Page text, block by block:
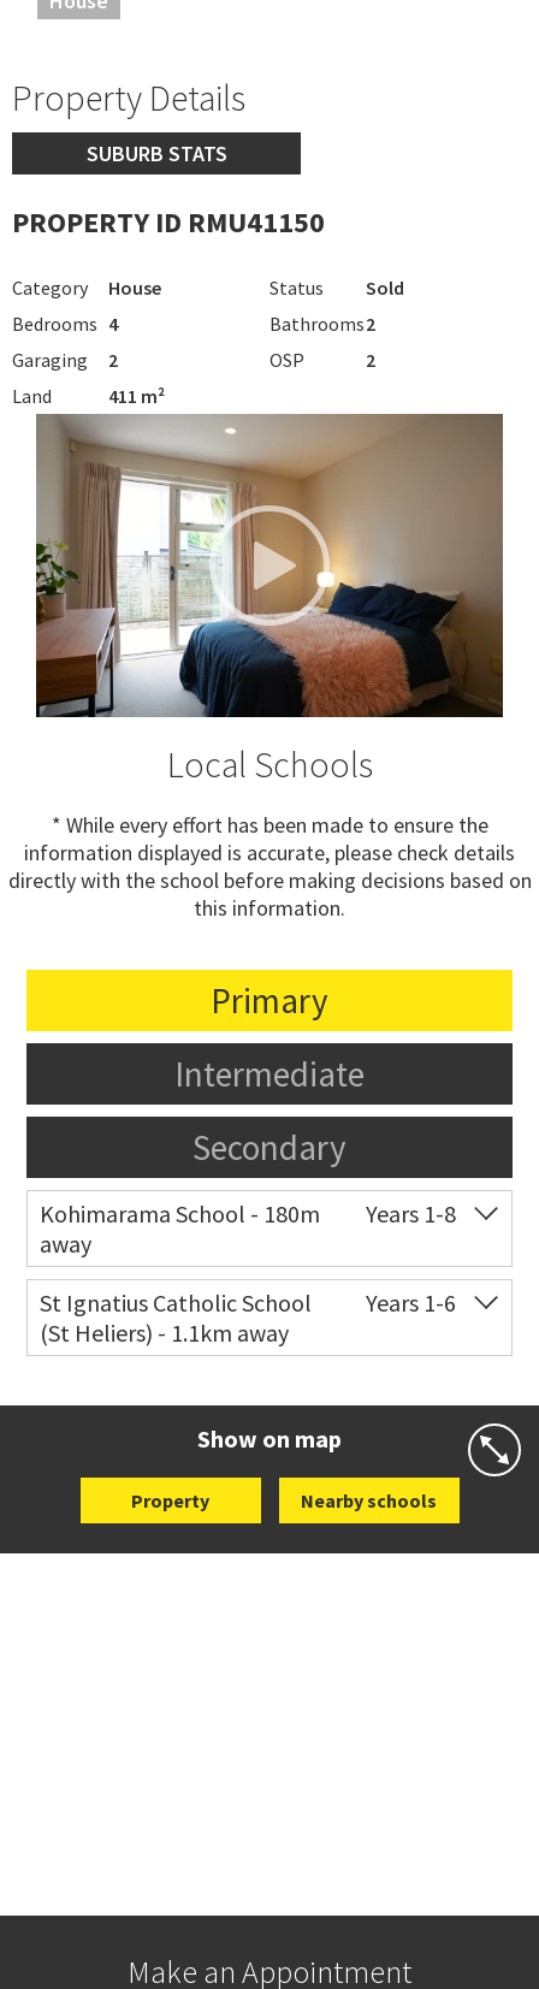
Property Details
SUBURB STATS
PROPERTY ID RMU41150
Category House Status
Sold
Bedrooms 4 Bathrooms2
Garaging
2 OSP
2
Land
411 m²
Local Schools
* While every effort has been made to ensure the
information displayed is accurate, please check details
directly with the school before making decisions based on
this information.
Primary
Intermediate
Secondary
Kohimarama School - 180m
away
Years 1-8
Co-ed 112 Kohimarama Road 09 528 5306
Website
St Ignatius Catholic School
(St Heliers) - 1.1km away
Years 1-6
Show on map
Property Nearby schools
Make an Appointment